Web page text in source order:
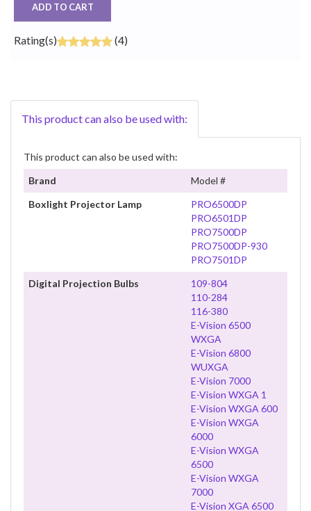
ADD TO CART
Rating(s) (4)
This product can also be used with:
This product can also be used with:
Brand
Model #
Boxlight Projector Lamp
PRO6500DP
PRO6501DP
PRO7500DP
PRO7500DP-930
PRO7501DP
Digital Projection Bulbs
109-804
110-284
116-380
E-Vision 6500
WXGA
E-Vision 6800
WUXGA
E-Vision 7000
E-Vision WXGA 1
E-Vision WXGA 600
E-Vision WXGA
6000
E-Vision WXGA
6500
E-Vision WXGA
7000
E-Vision XGA 6500